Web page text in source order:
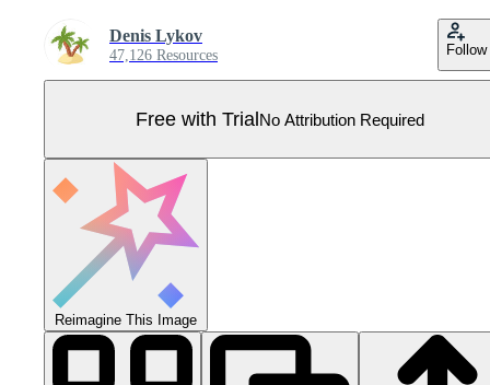
Denis Lykov
47,126 Resources Follow
Free with TrialNo Attribution Required
Reimagine This Image